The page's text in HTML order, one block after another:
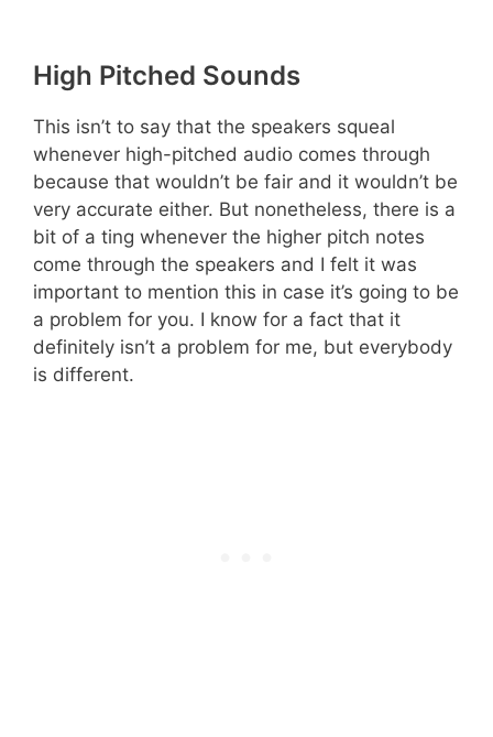
High Pitched Sounds
This isn’t to say that the speakers squeal
whenever high-pitched audio comes through
because that wouldn’t be fair and it wouldn’t be
very accurate either. But nonetheless, there is a
bit of a ting whenever the higher pitch notes
come through the speakers and I felt it was
important to mention this in case it’s going to be
a problem for you. I know for a fact that it
definitely isn’t a problem for me, but everybody
is different.